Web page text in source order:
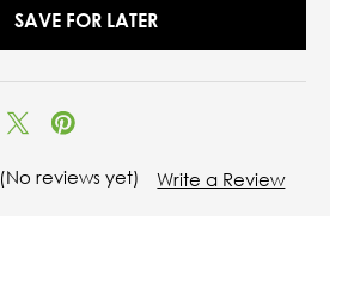
SAVE FOR LATER
(No reviews yet) Write a Review